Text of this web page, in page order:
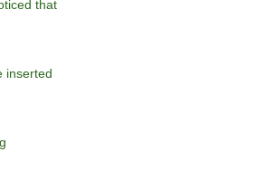
that
inserted